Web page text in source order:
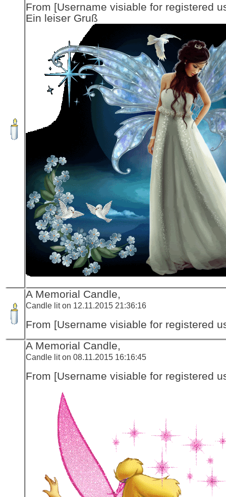
From [Username visiable for registered
Ein leiser Gruß
A Memorial Candle,
Candle lit on 12.11.2015 21:36:16
From [Username visiable for registered
A Memorial Candle,
Candle lit on 08.11.2015 16:16:45
From [Username visiable for registered